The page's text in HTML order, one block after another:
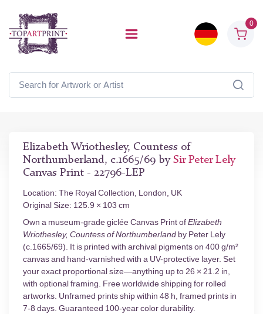
0
Elizabeth Wriothesley, Countess of
Northumberland, c.1665/69 by Sir Peter Lely
Canvas Print - 22796-LEP
Location: The Royal Collection, London, UK
Original Size: 125.9 × 103 cm
Own a museum-grade giclée Canvas Print ofElizabeth
Wriothesley, Countess of Northumberland by Peter Lely
(c.1665/69). It is printed with archival pigments on 400 g/m²
canvas and hand-varnished with a UV-protective layer. Set
your exact proportional size—anything up to 26 × 21.2 in,
with optional framing. Free worldwide shipping for rolled
artworks. Unframed prints ship within 48 h, framed prints in
7-8 days. Guaranteed 100-year color durability.